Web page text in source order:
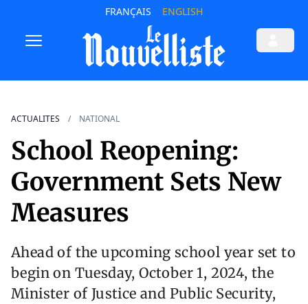
FRANÇAIS ENGLISH
ACTUALITES NATIONAL
School Reopening:
Government Sets New
Measures
Ahead of the upcoming school year set to
begin on Tuesday, October 1, 2024, the
Minister of Justice and Public Security,